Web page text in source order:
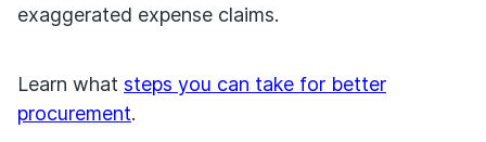
exaggerated expense claims.
Learn what steps you can take for better
procurement.